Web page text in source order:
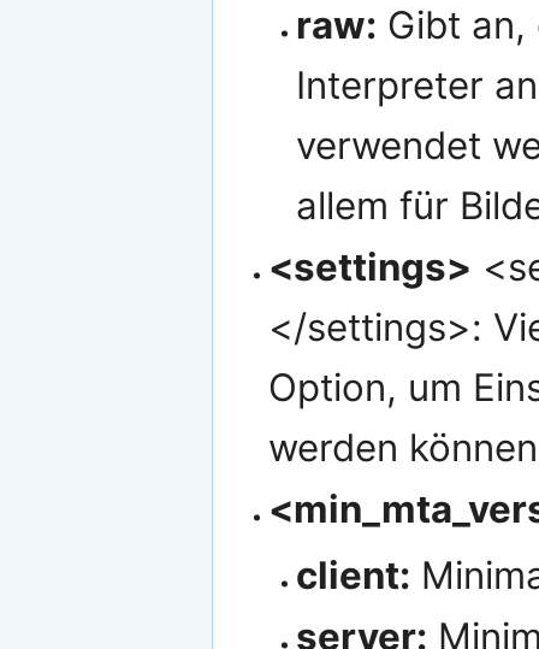
raw: Gibt an,
Interpreter
verwendet
allem für
<settings>
</settings>:
Option, um
werden
client:
server: